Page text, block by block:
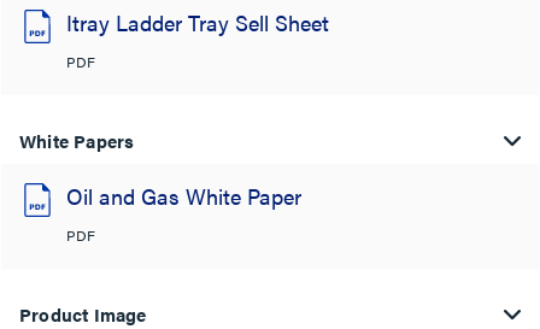
Itray Ladder Tray Sell Sheet
PDF
White Papers
Oil and Gas White Paper
PDF
Product Image